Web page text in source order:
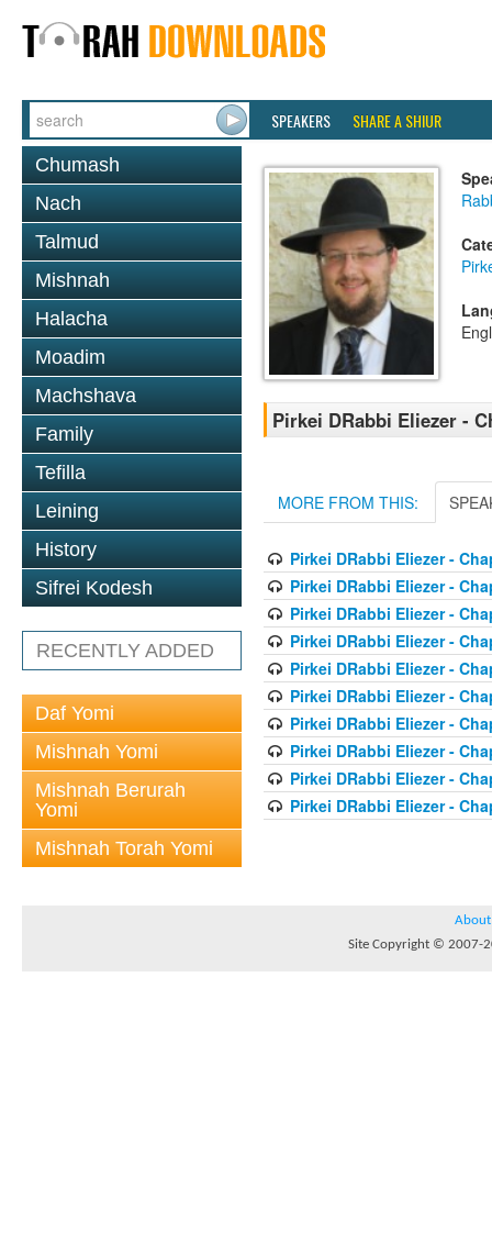
SPEAKERS SHARE A SHIUR
Chumash
Nach
Talmud
Mishnah
Halacha
Moadim
Machshava
Family
Tefilla
Leining
History
Sifrei Kodesh
RECENTLY ADDED
Daf Yomi
Mishnah Yomi
Mishnah Berurah
Yomi
Mishnah Torah Yomi
Pirkei DRabbi Eliezer -
MORE FROM THIS:
Pirkei DRabbi Eliezer -
Pirkei DRabbi Eliezer -
Pirkei DRabbi Eliezer -
Pirkei DRabbi Eliezer -
Pirkei DRabbi Eliezer -
Pirkei DRabbi Eliezer -
Pirkei DRabbi Eliezer -
Pirkei DRabbi Eliezer -
Pirkei DRabbi Eliezer -
Pirkei DRabbi Eliezer -
About
Site Copyright © 2007-